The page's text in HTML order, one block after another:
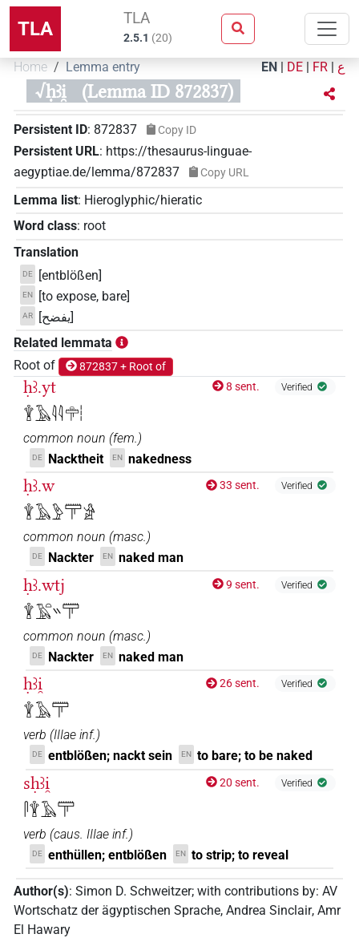
TLA TLA
2.5.1 (20)
Home Lemma entry EN | DE | FR | ع
√ḥꜣi̯ (Lemma ID 872837)
Persistent ID: 872837 Copy ID
Persistent URL: https://thesaurus-linguae-
aegyptiae.de/lemma/872837
Copy URL
Lemma list: Hieroglyphic/hieratic
Word class: root
Translation
DE [entblößen]
EN [to expose, bare]
AR
[يفضح]
Related lemmata
Root of
872837 + Root of
ḥꜣ.yt
𓇉𓄿𓇋𓇋𓏏𓋳𓏪
8 sent. Verified
common noun (fem.)
DE Nacktheit EN nakedness
ḥꜣ.w
𓇉𓄿𓅱𓋳𓀀
33 sent. Verified
common noun (masc.)
DE Nackter EN naked man
ḥꜣ.wtj
𓇉𓄿𓏏𓏭𓋳
9 sent. Verified
common noun (masc.)
DE Nackter EN naked man
ḥꜣi̯
𓇉𓄿𓋳
26 sent. Verified
verb (IIIae inf.)
DE entblößen; nackt sein EN to bare; to be naked
sḥꜣi̯
𓋴𓇉𓄿𓋳
20 sent. Verified
verb (caus. IIIae inf.)
DE enthüllen; entblößen EN to strip; to reveal
Author(s): Simon D. Schweitzer; with contributions by: AV
Wortschatz der ägyptischen Sprache, Andrea Sinclair, Amr
El Hawary